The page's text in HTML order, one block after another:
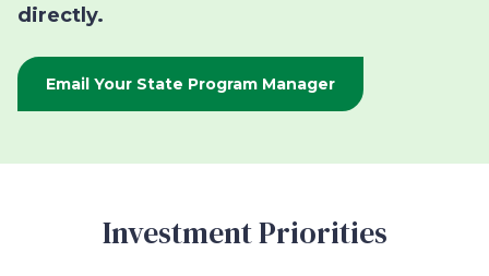
directly.
Email Your State Program Manager
Investment Priorities